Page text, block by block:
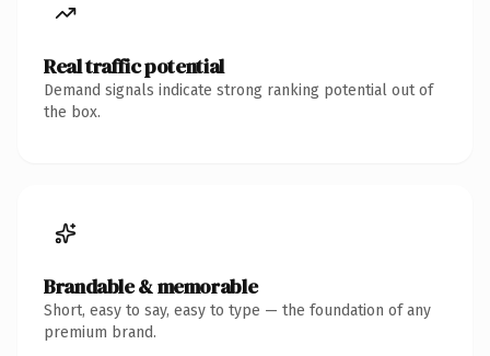
Real traffic potential
Demand signals indicate strong ranking potential out of
the box.
Brandable & memorable
Short, easy to say, easy to type — the foundation of any
premium brand.